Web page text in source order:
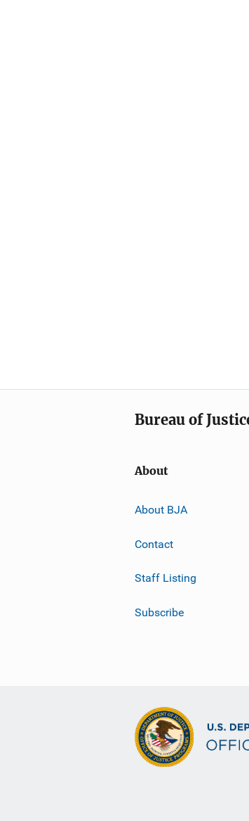
Bureau of
About
About BJA
Contact
Staff Listing
Subscribe